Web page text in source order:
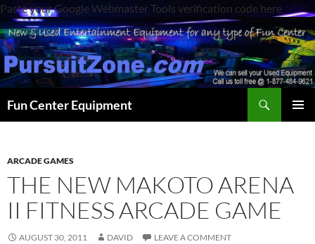
Paste your Google Webmaster Tools verification code here
Fun Center Equipment
ARCADE GAMES
THE NEW MAKOTO ARENA
II FITNESS ARCADE GAME
AUGUST 30, 2011 DAVID LEAVE A COMMENT